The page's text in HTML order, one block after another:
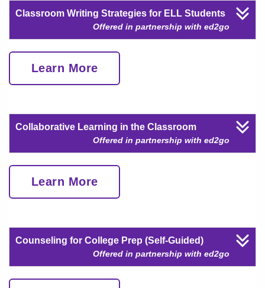
Classroom Writing Strategies for ELL Students
Offered in partnership with ed2go
Learn More
Collaborative Learning in the Classroom
Offered in partnership with ed2go
Learn More
Counseling for College Prep (Self-Guided)
Offered in partnership with ed2go